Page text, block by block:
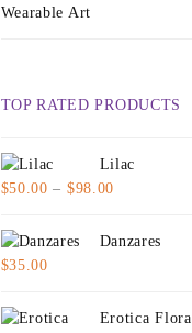
Wearable Art
TOP RATED PRODUCTS
Lilac
$50.00 – $98.00
$50.00
Danzares
$35.00
Erotica Flora